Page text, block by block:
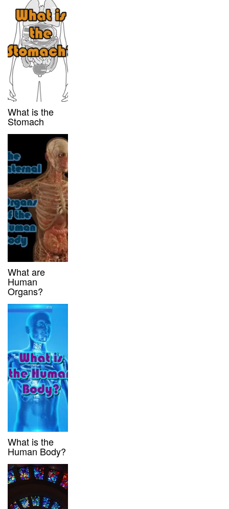
What is the
Stomach
What are
Human
Organs?
What is the
Human Body?